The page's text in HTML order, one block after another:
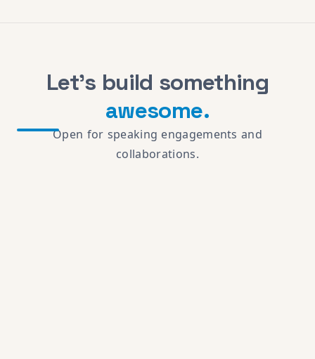
Let's build something
awesome.
Open for speaking engagements and
collaborations.